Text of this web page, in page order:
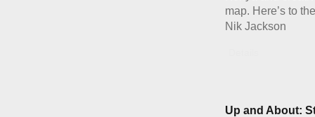
map. Here’s to
Nik Jackson
Up and About: